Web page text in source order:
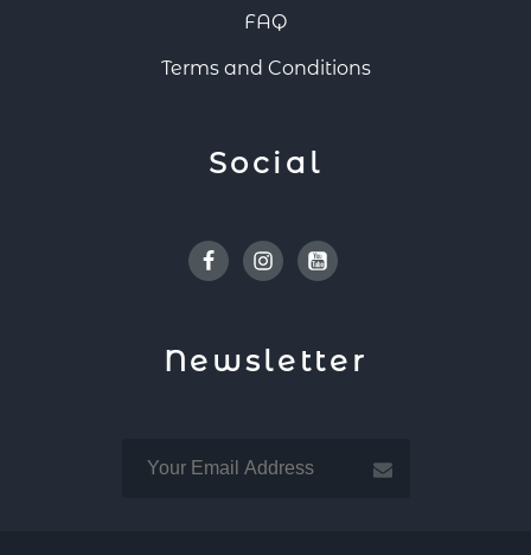
FAQ
Terms and Conditions
Social
FacebookInstagramYoutube
Newsletter